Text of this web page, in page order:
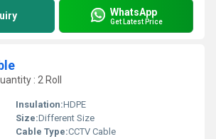
WhatsApp
Get Latest Price
: 2 Roll
Insulation:HDPE
Size:Different Size
Cable Type:CCTV Cable